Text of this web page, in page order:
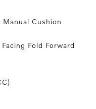
Cushion
Fold Forward